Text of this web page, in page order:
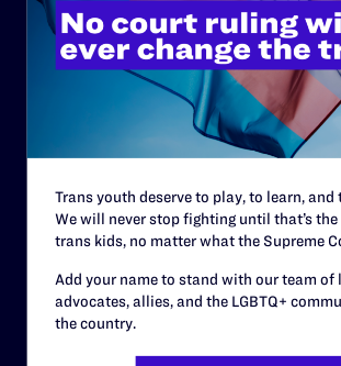
History
Governance & Financials
Code of Conduct
Staff
Contact
Careers
Privacy Policy
Trans youth deserve to play, to learn, and
We will never stop fighting until that’s
trans kids, no matter what the Supreme
Add your name to stand with our team of
advocates, allies, and the LGBTQ+
the country.